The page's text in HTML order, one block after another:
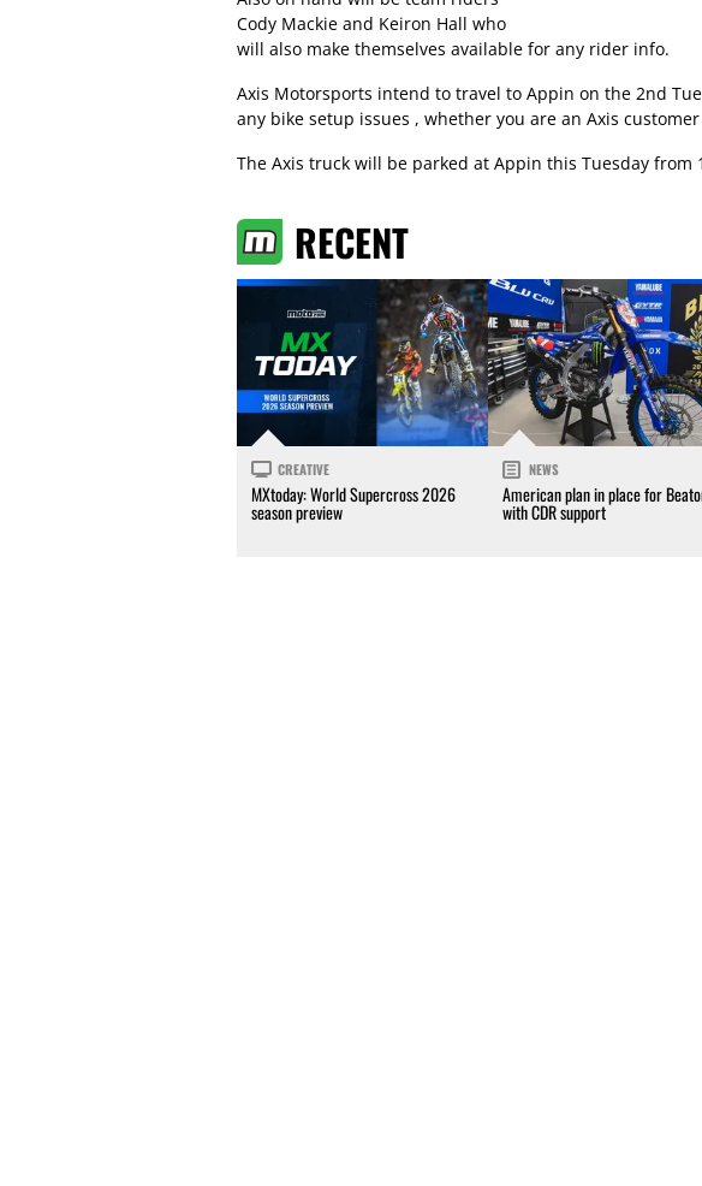
Cody Mackie and Keiron Hall who
will also make themselves available for any rider info.
Axis Motorsports intend to travel to Appin on the 2nd
any bike setup issues , whether you are an Axis
The Axis truck will be parked at Appin this Tuesday from
RECENT
CREATIVE
MXtoday: World Supercross 2026
season preview
NEWS
American plan in place for
with CDR support